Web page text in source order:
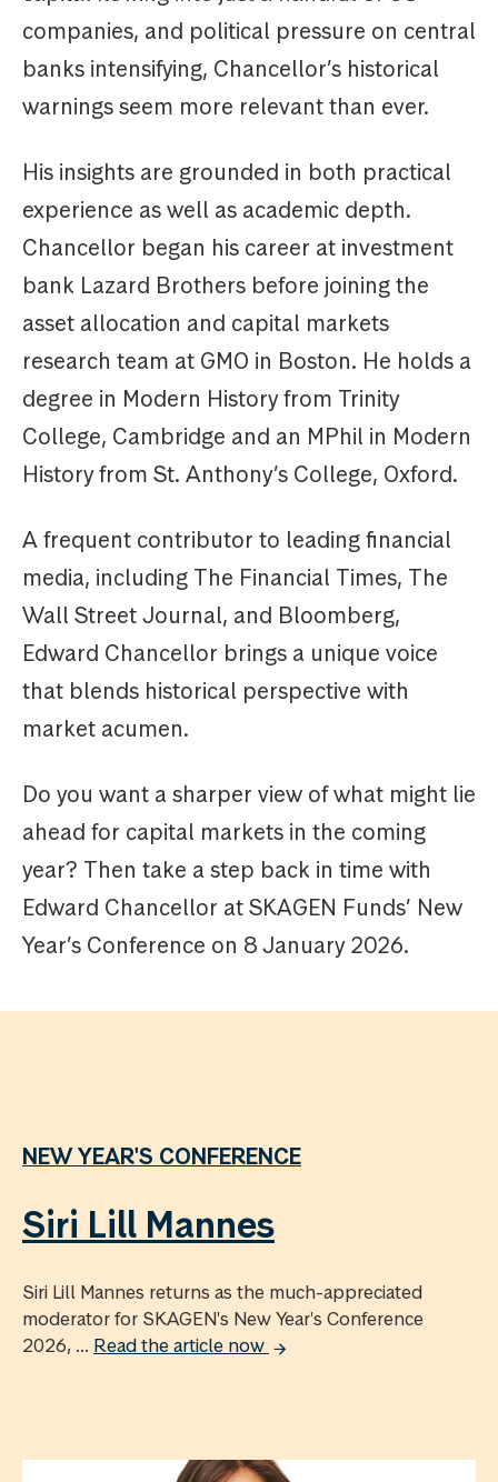
companies, and political pressure on central
banks intensifying, Chancellor’s historical
warnings seem more relevant than ever.
His insights are grounded in both practical
experience as well as academic depth.
Chancellor began his career at investment
bank Lazard Brothers before joining the
asset allocation and capital markets
research team at GMO in Boston. He holds a
degree in Modern History from Trinity
College, Cambridge and an MPhil in Modern
History from St. Anthony’s College, Oxford.
A frequent contributor to leading financial
media, including The Financial Times, The
Wall Street Journal, and Bloomberg,
Edward Chancellor brings a unique voice
that blends historical perspective with
market acumen.
Do you want a sharper view of what might lie
ahead for capital markets in the coming
year? Then take a step back in time with
Edward Chancellor at SKAGEN Funds’ New
Year’s Conference on 8 January 2026.
NEW YEAR'S CONFERENCE
Siri Lill Mannes
Siri Lill Mannes returns as the much-appreciated
moderator for SKAGEN's New Year's Conference
2026, ... Read the article now